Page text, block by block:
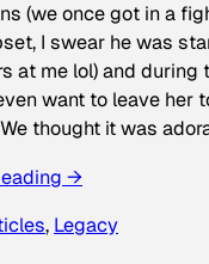
(we once got in a
I swear he was
at me lol) and during
want to leave her
thought it was
→
, Legacy